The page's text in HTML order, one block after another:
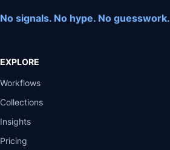
No signals. No hype. No guesswork.
EXPLORE
Workflows
Collections
Insights
Pricing